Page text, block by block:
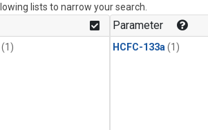
lists to narrow your search.
(1)
Parameter
HCFC-133a (1)